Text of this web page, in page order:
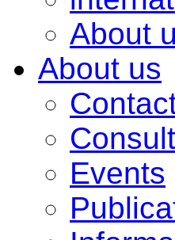
About
About us
Events